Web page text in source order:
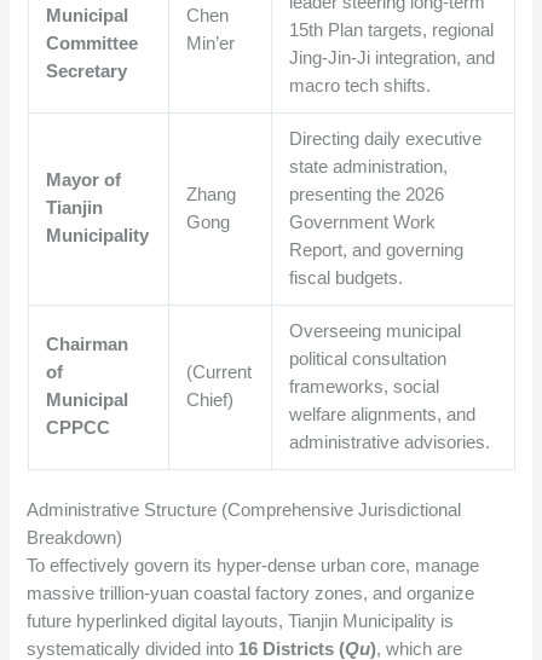
Municipal
Committee
Secretary
Chen
Min’er
15th Plan targets, regional
Jing-Jin-Ji integration, and
macro tech shifts.
Mayor of
Tianjin
Municipality
Zhang
Gong
Directing daily executive
state administration,
presenting the 2026
Government Work
Report, and governing
fiscal budgets.
Chairman
of
Municipal
CPPCC
(Current
Chief)
Overseeing municipal
political consultation
frameworks, social
welfare alignments, and
administrative advisories.
Administrative Structure (Comprehensive Jurisdictional
Breakdown)
To effectively govern its hyper-dense urban core, manage
massive trillion-yuan coastal factory zones, and organize
future hyperlinked digital layouts, Tianjin Municipality is
systematically divided into 16 Districts (Qu), which are